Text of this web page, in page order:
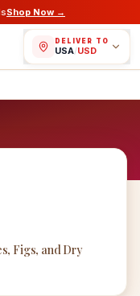
Shop Now →
DELIVER TO
USA/USD
Figs, and Dry